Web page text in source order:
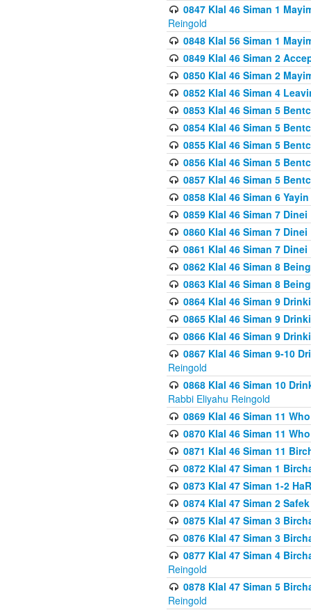
0847 Klal 46 Siman 1
Reingold
0848 Klal 56 Siman 1
0849 Klal 46 Siman 2
0850 Klal 46 Siman 2
0852 Klal 46 Siman 4
0853 Klal 46 Siman 5
0854 Klal 46 Siman 5
0855 Klal 46 Siman 5
0856 Klal 46 Siman 5
0857 Klal 46 Siman 5
0858 Klal 46 Siman 6
0859 Klal 46 Siman 7
0860 Klal 46 Siman 7
0861 Klal 46 Siman 7
0862 Klal 46 Siman 8
0863 Klal 46 Siman 8
0864 Klal 46 Siman 9
0865 Klal 46 Siman 9
0866 Klal 46 Siman 9
0867 Klal 46 Siman 9-10
Reingold
0868 Klal 46 Siman 10
Rabbi Eliyahu Reingold
0869 Klal 46 Siman 11
0870 Klal 46 Siman 11
0871 Klal 46 Siman 11
0872 Klal 47 Siman 1
0873 Klal 47 Siman 1-2
0874 Klal 47 Siman 2
0875 Klal 47 Siman 3
0876 Klal 47 Siman 3
0877 Klal 47 Siman 4
Reingold
0878 Klal 47 Siman 5
Reingold